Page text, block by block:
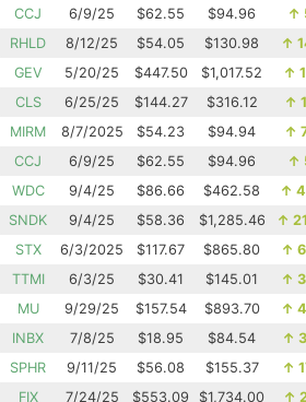
CCJ
6/9/25 $62.55 $94.96 ↑
RHLD
8/12/25 $54.05 $130.98 ↑
GEV
5/20/25 $447.50 $1,017.52 ↑
CLS
6/25/25 $144.27 $316.12 ↑
MIRM
8/7/2025 $54.23 $94.94 ↑
CCJ
6/9/25 $62.55 $94.96 ↑
WDC
9/4/25 $86.66 $462.58 ↑
SNDK
9/4/25 $58.36 $1,285.46 ↑
STX
6/3/2025 $117.67 $865.80 ↑
TTMI
6/3/25 $30.41 $145.01 ↑
MU
9/29/25 $157.54 $893.70 ↑
INBX
7/8/25 $18.95 $84.54 ↑
SPHR
9/11/25 $56.08 $155.37 ↑
FIX
7/24/25 $553.09 $1,734.00 ↑